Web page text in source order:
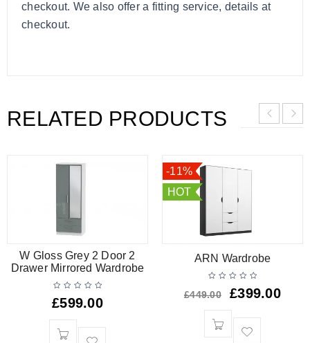
checkout. We also offer a fitting service, details at
checkout.
RELATED PRODUCTS
W Gloss Grey 2 Door 2
Drawer Mirrored Wardrobe
£599.00
-11%
HOT
ARN Wardrobe
£449.00 £399.00